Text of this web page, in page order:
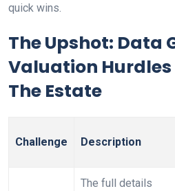
quick wins.
The Upshot: Data
Valuation
The Estate
Challenge Description
The full details